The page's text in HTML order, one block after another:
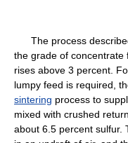
The process
the grade of concentrate
rises above 3 percent.
lumpy feed is required,
sintering process to
mixed with crushed
about 6.5 percent sulfur.